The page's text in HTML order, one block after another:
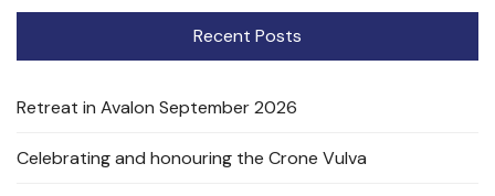
Recent Posts
Retreat in Avalon September 2026
Celebrating and honouring the Crone Vulva